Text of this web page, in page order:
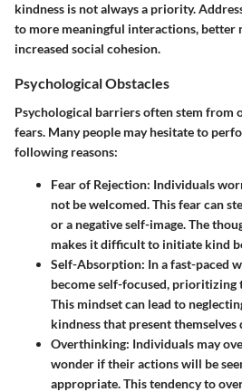
kindness is not always a priority.
to more meaningful interactions, better
increased social cohesion.
Psychological Obstacles
Psychological barriers often stem from
fears. Many people may hesitate to
following reasons:
Fear of Rejection: Individuals
not be welcomed. This fear can
or a negative self-image. The
makes it difficult to initiate kind
Self-Absorption: In a fast-paced
become self-focused, prioritizing
This mindset can lead to
kindness that present themselves
Overthinking: Individuals may
wonder if their actions will be
appropriate. This tendency to